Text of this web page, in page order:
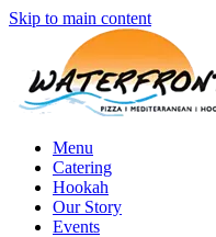
Skip to main content
Menu
Catering
Hookah
Our Story
Events